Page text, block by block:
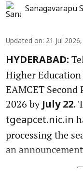
Sanagavarapu
Updated on: 21 Jul
HYDERABAD:
Higher
EAMCET
2026 by July 22.
tgeapcet.nic.in
processing the
an